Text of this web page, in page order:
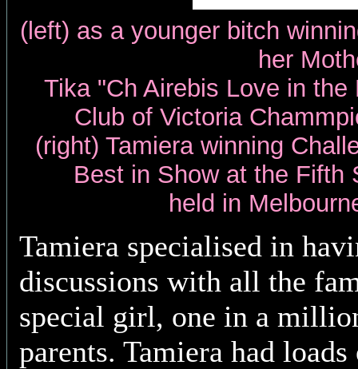
(left) as a younger bitch
her
Tika "Ch Airebis Love in
Club of Victoria
(right) Tamiera winning
Best in Show at the
held in
Tamiera specialised in
discussions with all the
special girl, one in a
parents. Tamiera had